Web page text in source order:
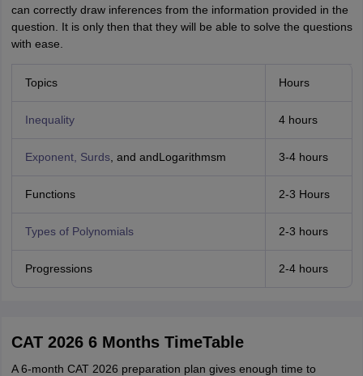
can correctly draw inferences from the information provided in the
question. It is only then that they will be able to solve the questions
with ease.
Topics Hours
Inequality 4 hours
Exponent, Surds, and andLogarithmsm 3-4 hours
Functions 2-3 Hours
Types of Polynomials 2-3 hours
Progressions 2-4 hours
CAT 2026 6 Months TimeTable
A 6-month CAT 2026 preparation plan gives enough time to